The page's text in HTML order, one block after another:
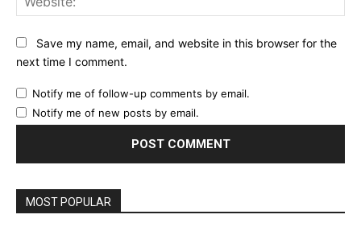
Save my name, email, and website in this browser for the
next time I comment.
Notify me of follow-up comments by email.
Notify me of new posts by email.
MOST POPULAR